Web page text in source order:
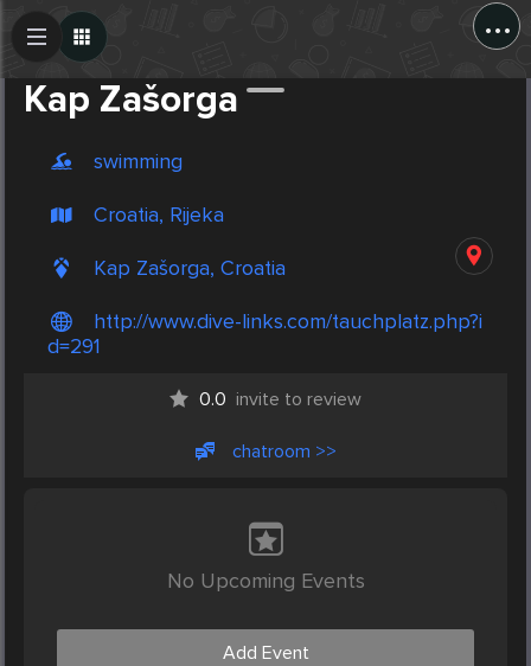
...
Kap Zašorga
swimming
Croatia, Rijeka
Kap Zašorga, Croatia
http://www.dive-links.com/tauchplatz.php?i
d=291
0.0 invite to review
chatroom >>
No Upcoming Events
Add Event
Create Post
Post